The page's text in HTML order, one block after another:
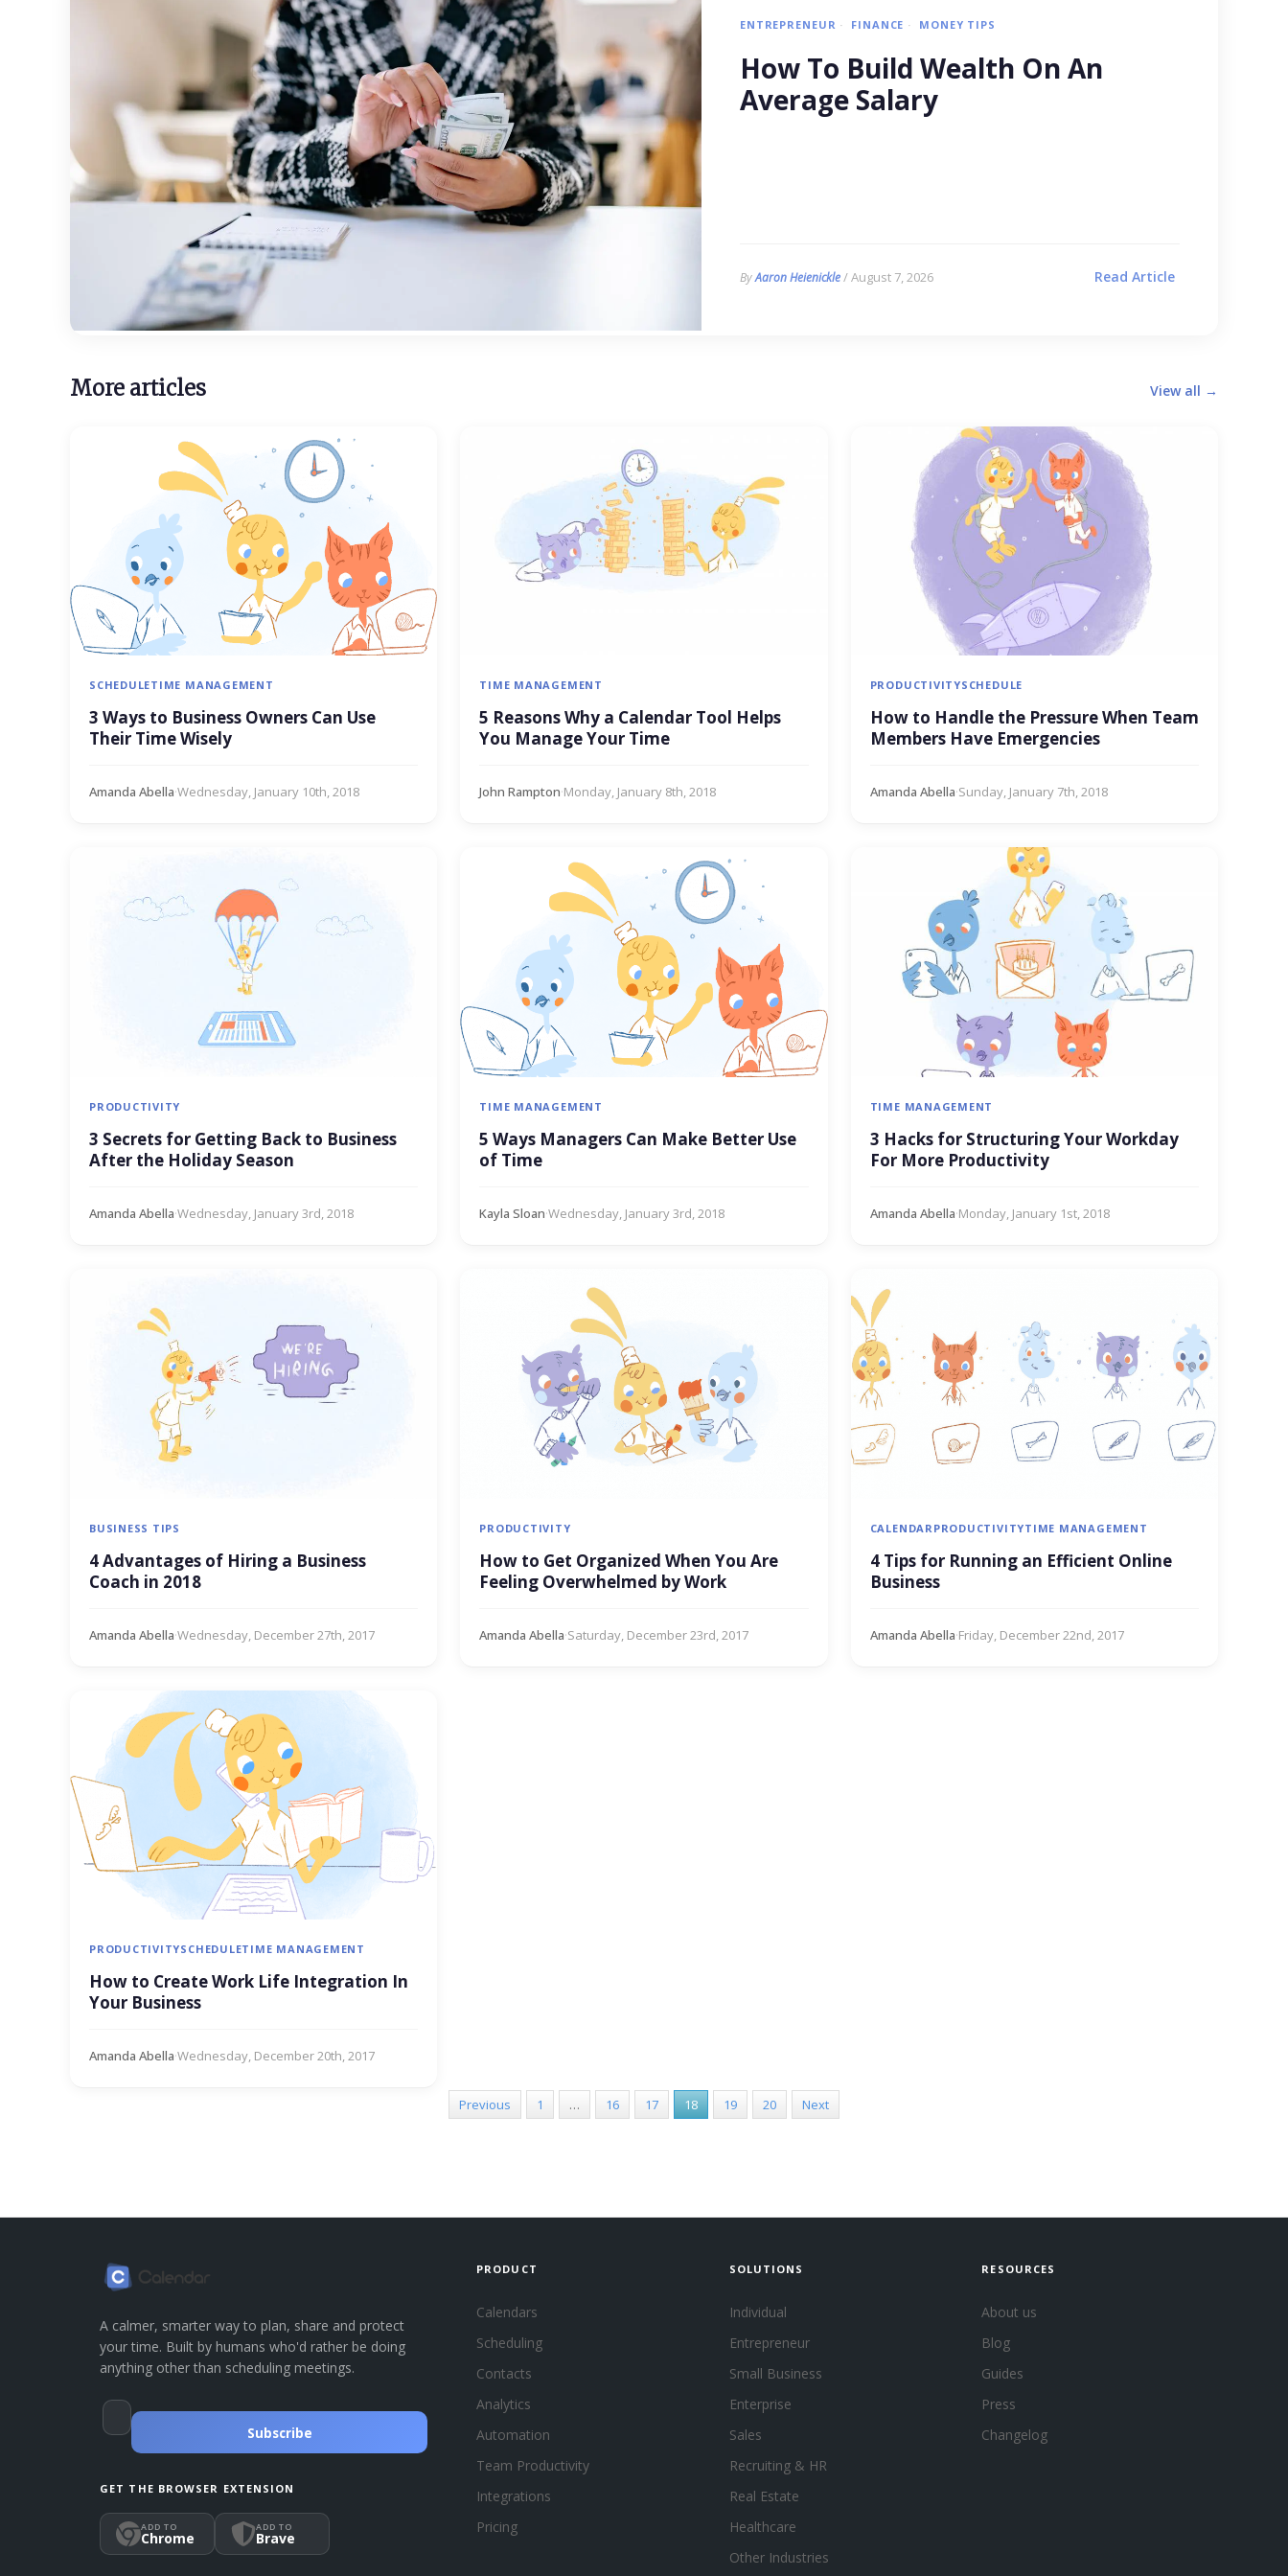
ENTREPRENEUR FINANCE MONEY TIPS
How To Build Wealth On An
Average Salary
ByAaron Heienickle/ August 7, 2026 Read Article
More articles View all →
SCHEDULETIME MANAGEMENT
3 Ways to Business Owners Can Use
Their Time Wisely
Amanda Abella·Wednesday, January 10th, 2018
TIME MANAGEMENT
5 Reasons Why a Calendar Tool Helps
You Manage Your Time
John Rampton·Monday, January 8th, 2018
PRODUCTIVITYSCHEDULE
How to Handle the Pressure When Team
Members Have Emergencies
Amanda Abella·Sunday, January 7th, 2018
PRODUCTIVITY
3 Secrets for Getting Back to Business
After the Holiday Season
Amanda Abella·Wednesday, January 3rd, 2018
TIME MANAGEMENT
5 Ways Managers Can Make Better Use
of Time
Kayla Sloan·Wednesday, January 3rd, 2018
TIME MANAGEMENT
3 Hacks for Structuring Your Workday
For More Productivity
Amanda Abella·Monday, January 1st, 2018
BUSINESS TIPS
4 Advantages of Hiring a Business
Coach in 2018
Amanda Abella·Wednesday, December 27th, 2017
PRODUCTIVITY
How to Get Organized When You Are
Feeling Overwhelmed by Work
Amanda Abella·Saturday, December 23rd, 2017
CALENDAR PRODUCTIVITYTIME MANAGEMENT
4 Tips for Running an Efficient Online
Business
Amanda Abella·Friday, December 22nd, 2017
PRODUCTIVITYSCHEDULETIME MANAGEMENT
How to Create Work Life Integration In
Your Business
Amanda Abella·Wednesday, December 20th, 2017
Previous 1 … 16 17 18 19 20 Next
A calmer, smarter way to plan, share and protect
your time. Built by humans who'd rather be doing
anything other than scheduling meetings.
Subscribe
GET THE BROWSER EXTENSION
ADD TO
Chrome
ADD TO
Brave
PRODUCT
Calendars
Scheduling
Contacts
Analytics
Automation
Team Productivity
Integrations
Pricing
SOLUTIONS
Individual
Entrepreneur
Small Business
Enterprise
Sales
Recruiting & HR
Real Estate
Healthcare
Other Industries
RESOURCES
About us
Blog
Guides
Press
Changelog